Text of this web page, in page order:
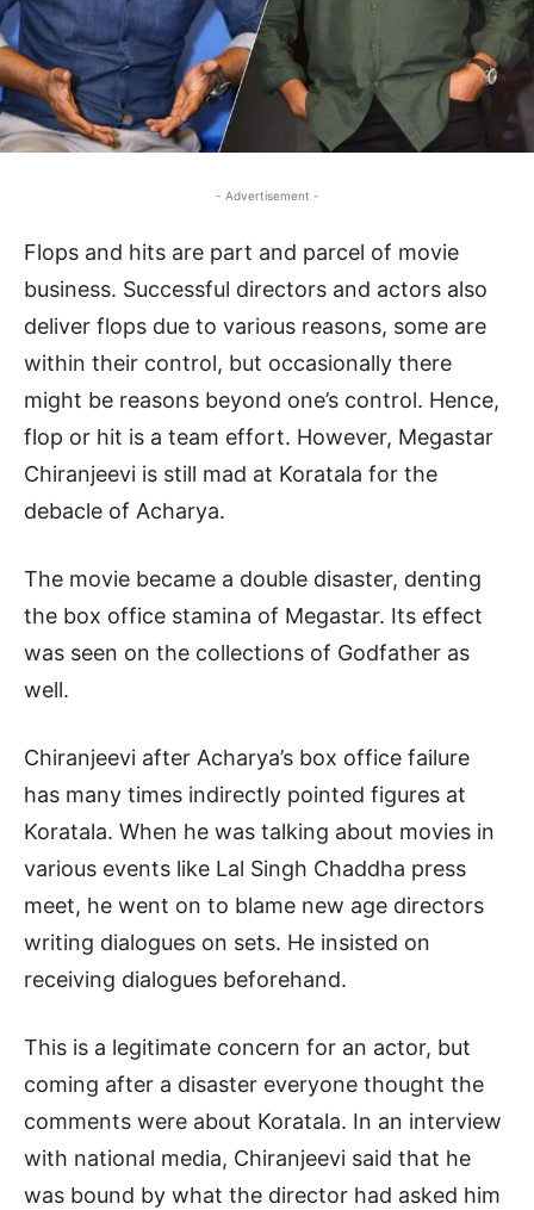
- Advertisement -
Flops and hits are part and parcel of movie
business. Successful directors and actors also
deliver flops due to various reasons, some are
within their control, but occasionally there
might be reasons beyond one’s control. Hence,
flop or hit is a team effort. However, Megastar
Chiranjeevi is still mad at Koratala for the
debacle of Acharya.
The movie became a double disaster, denting
the box office stamina of Megastar. Its effect
was seen on the collections of Godfather as
well.
Chiranjeevi after Acharya’s box office failure
has many times indirectly pointed figures at
Koratala. When he was talking about movies in
various events like Lal Singh Chaddha press
meet, he went on to blame new age directors
writing dialogues on sets. He insisted on
receiving dialogues beforehand.
This is a legitimate concern for an actor, but
coming after a disaster everyone thought the
comments were about Koratala. In an interview
with national media, Chiranjeevi said that he
was bound by what the director had asked him